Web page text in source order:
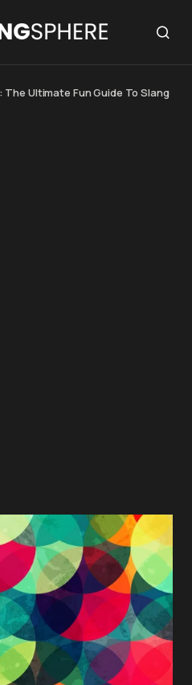
The Ultimate Fun Guide To Slang